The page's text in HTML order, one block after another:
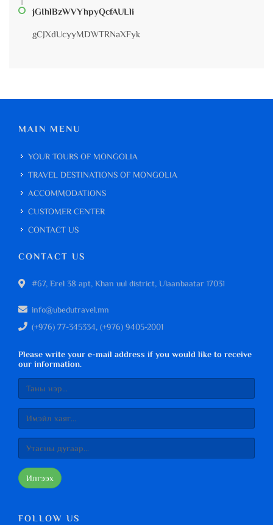
jGIhlBzWVYhpyQcfAULli
gCJXdUcyyMDWTRNaXFyk
MAIN MENU
YOUR TOURS OF MONGOLIA
TRAVEL DESTINATIONS OF MONGOLIA
ACCOMMODATIONS
CUSTOMER CENTER
CONTACT US
CONTACT US
#67, Erel 38 apt, Khan uul district, Ulaanbaatar 17031
info@ubedutravel.mn
(+976) 77-345334, (+976) 9405-2001
Please write your e-mail address if you would like to receive
our information.
Илгээх
FOLLOW US